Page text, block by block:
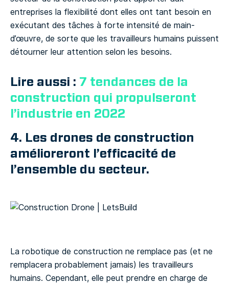
entreprises la flexibilité dont elles ont tant besoin en
exécutant des tâches à forte intensité de main-
d’œuvre, de sorte que les travailleurs humains puissent
détourner leur attention selon les besoins.
Lire aussi : 7 tendances de la
construction qui propulseront
l’industrie en 2022
4. Les drones de construction
amélioreront l’efficacité de
l’ensemble du secteur.
La robotique de construction ne remplace pas (et ne
remplacera probablement jamais) les travailleurs
humains. Cependant, elle peut prendre en charge de